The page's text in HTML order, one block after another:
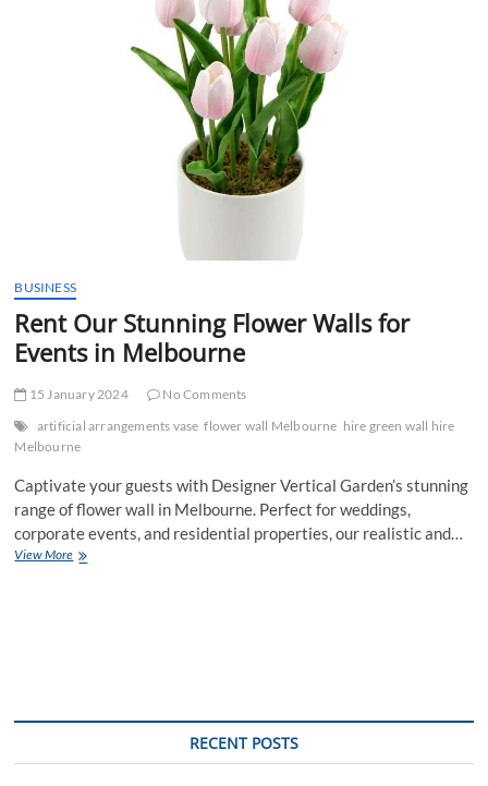
BUSINESS
Rent Our Stunning Flower Walls for
Events in Melbourne
15 January 2024
No Comments
artificial arrangements vase flower wall Melbourne hire green wall hire
Melbourne
Captivate your guests with Designer Vertical Garden’s stunning
range of flower wall in Melbourne. Perfect for weddings,
corporate events, and residential properties, our realistic and…
View MoreRent
RECENT POSTS